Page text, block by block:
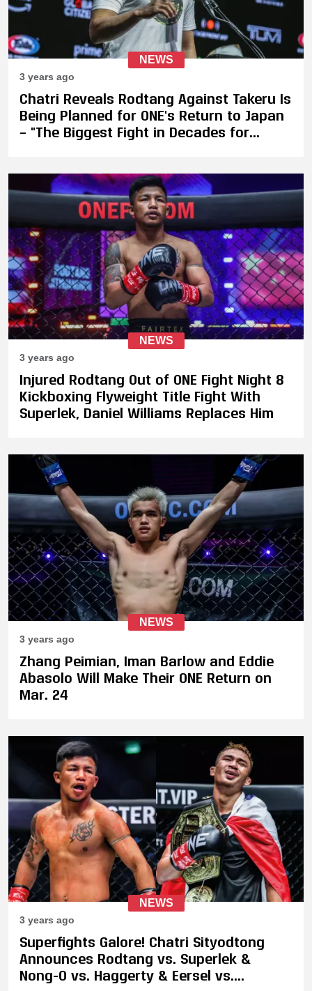
NEWS
3 years ago
Chatri Reveals Rodtang Against Takeru Is
Being Planned for ONE's Return to Japan
– "The Biggest Fight in Decades for
NEWS
3 years ago
Injured Rodtang Out of ONE Fight Night 8
Kickboxing Flyweight Title Fight With
Superlek, Daniel Williams Replaces Him
NEWS
3 years ago
Zhang Peimian, Iman Barlow and Eddie
Abasolo Will Make Their ONE Return on
Mar. 24
NEWS
3 years ago
Superfights Galore! Chatri Sityodtong
Announces Rodtang vs. Superlek &
Nong-O vs. Haggerty & Eersel vs.